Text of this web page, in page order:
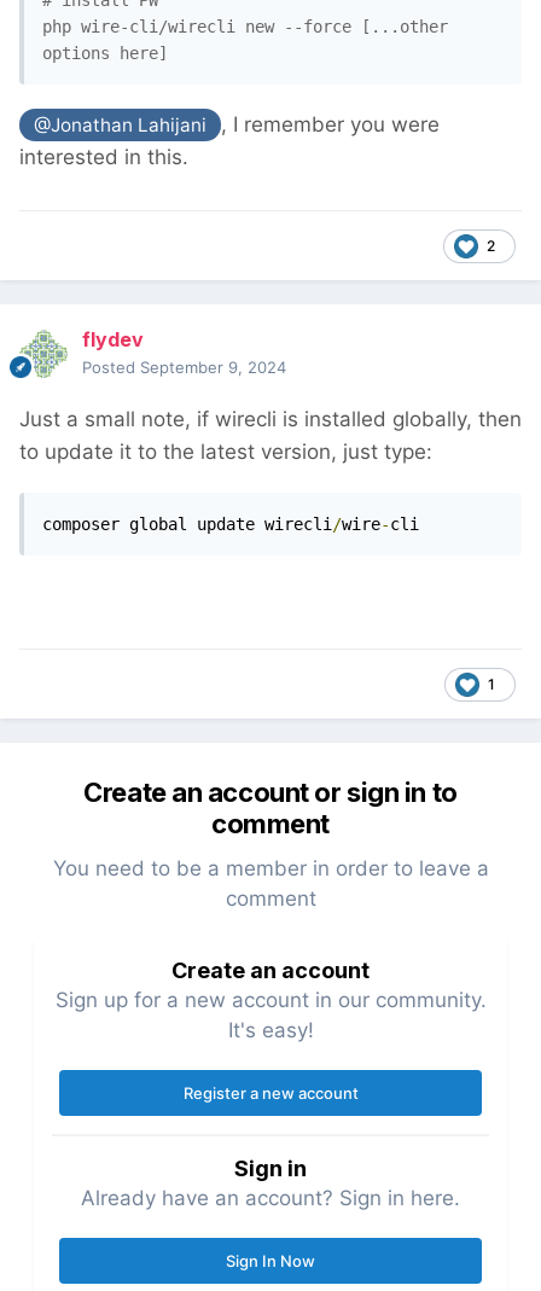
php wire-cli/wirecli new --force [...other
@Jonathan Lahijani
, I remember you were
interested in this.
2
flydev
Posted September 9, 2024
Just a small note, if wirecli is installed globally, then
to update it to the latest version, just type:
composer global update wirecli/wire-cli
1
Create an account or sign in to
comment
You need to be a member in order to leave a
comment
Create an account
Sign up for a new account in our community.
It's easy!
Register a new account
Sign in
Already have an account? Sign in here.
Sign In Now